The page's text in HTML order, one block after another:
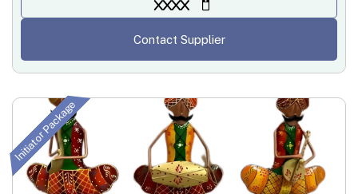
XXXX
Contact Supplier
Initiator Package